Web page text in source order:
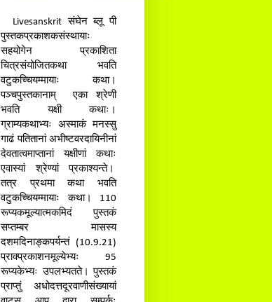
Livesanskrit संघेन ब्लू पी
पुस्तकप्रकाशकसंस्थायाः
सहयोगेन प्रकाशिता
चित्रसंयोजितकथा भवति
वटुकच्चियम्मायाः कथा।
पञ्चपुस्तकानाम् एका श्रेणी
भवति यक्षी कथाः।
ग्राम्यकथाभ्यः अस्माकं मनस्सु
गाढं पतितानां अभीष्टवरदायिनीनां
देवतात्वमाप्तानां यक्षीणां कथाः
एवास्यां श्रेण्यां प्रकाश्यन्ते।
तत्र प्रथमा कथा भवति
वटुकच्चियम्मायाः कथा। 110
रूप्यकमूल्यात्मकमिदं पुस्तकं
सप्तम्बर मासस्य
दशमदिनाङ्कपर्यन्तं (10.9.21)
प्राक्प्रकाशनमूल्येभ्यः 95
रूप्यकेभ्यः उपलभ्यतते। पुस्तकं
प्राप्तुं अधोदत्तदूरवाणीसंख्यायां